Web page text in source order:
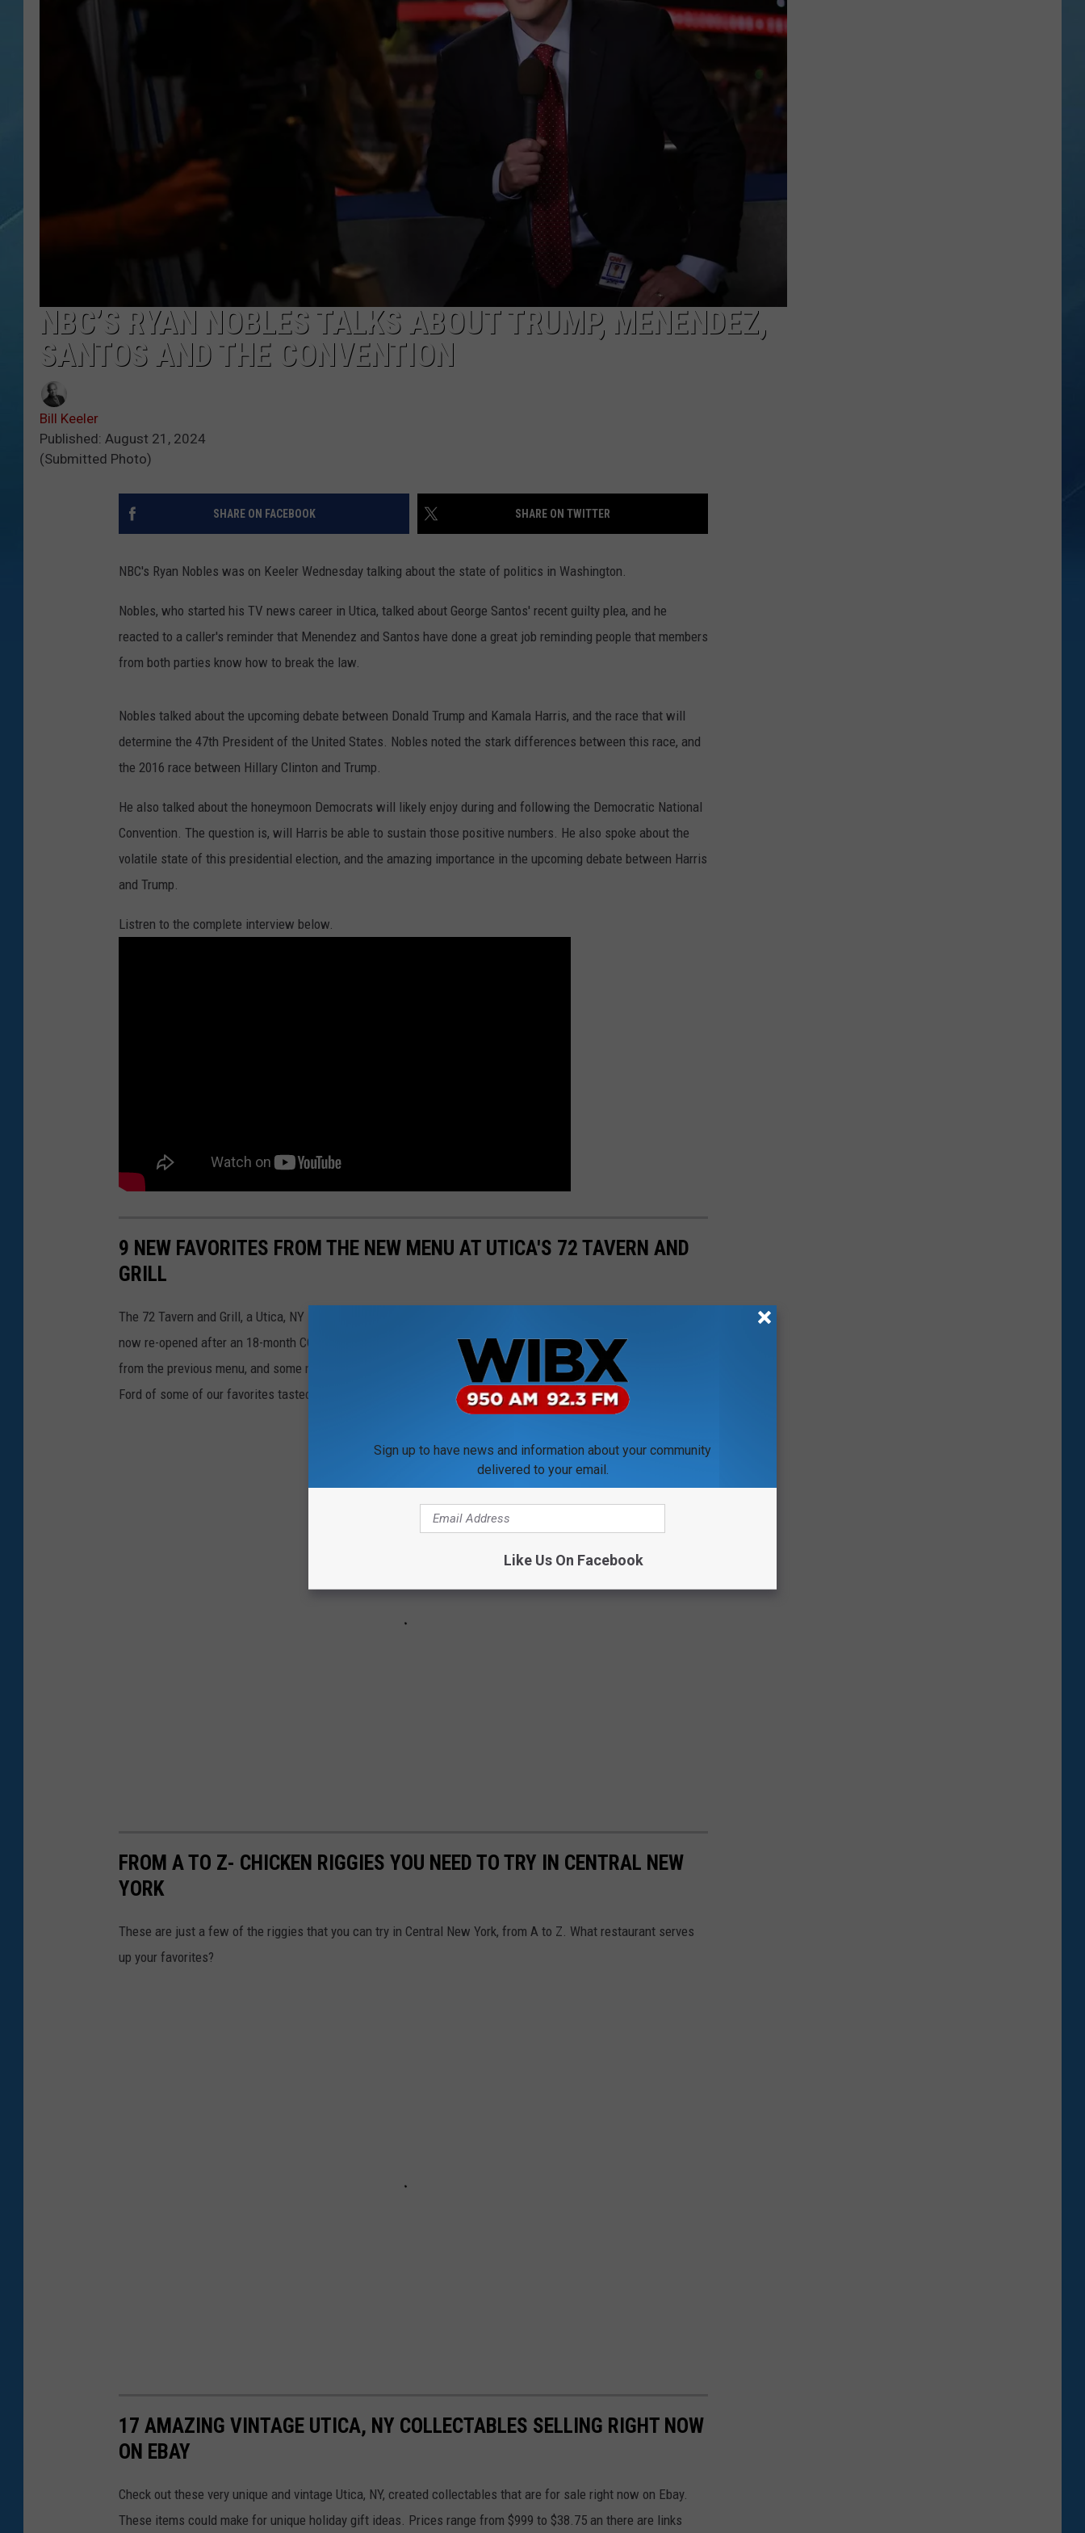
WEBSITE FEEDBACK
ADVERTISE WITH US
CAREERS
TOWNSQUARE INTERACTIVE - TSI
NBC’S RYAN NOBLES TALKS ABOUT TRUMP, MENENDEZ,
SANTOS AND THE CONVENTION
Bill Keeler
Published: August 21, 2024
(Submitted Photo)
SHARE ON FACEBOOK SHARE ON TWITTER
NBC's Ryan Nobles was on Keeler Wednesday talking about the state of politics in Washington.
Nobles, who started his TV news career in Utica, talked about George Santos' recent guilty plea, and he
reacted to a caller's reminder that Menendez and Santos have done a great job reminding people that members
from both parties know how to break the law.
Nobles talked about the upcoming debate between Donald Trump and Kamala Harris, and the race that will
determine the 47th President of the United States. Nobles noted the stark differences between this race, and
the 2016 race between Hillary Clinton and Trump.
He also talked about the honeymoon Democrats will likely enjoy during and following the Democratic National
Convention. The question is, will Harris be able to sustain those positive numbers. He also spoke about the
volatile state of this presidential election, and the amazing importance in the upcoming debate between Harris
and Trump.
Listren to the complete interview below.
9 NEW FAVORITES FROM THE NEW MENU AT UTICA'S 72 TAVERN AND
GRILL
The 72 Tavern and Grill, a Utica, NY sports bar and restaurant connected to the Adirondack Bank Center, has
now re-opened after an 18-month COVID-19 shutdown. The grand reopening has featured previous favorites
from the previous menu, and some new updated menu items. Here are photos taken by photographer Nancy L.
Ford of some of our favorites tasted during the restaurant's soft opening.
FROM A TO Z- CHICKEN RIGGIES YOU NEED TO TRY IN CENTRAL NEW
YORK
These are just a few of the riggies that you can try in Central New York, from A to Z. What restaurant serves
up your favorites?
17 AMAZING VINTAGE UTICA, NY COLLECTABLES SELLING RIGHT NOW
ON EBAY
Check out these very unique and vintage Utica, NY, created collectables that are for sale right now on Ebay.
These items could make for unique holiday gift ideas. Prices range from $999 to $38.75 an there are links
Sign up to have news and information about your community
delivered to your email.
Like Us On Facebook